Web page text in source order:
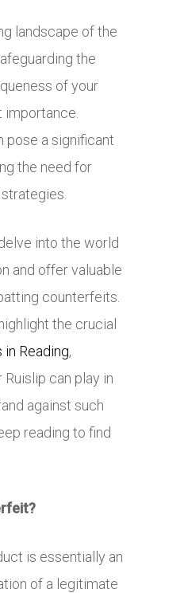
landscape of the
the
of your
importance.
pose a significant
the need for
into the world
and offer valuable
counterfeits.
the crucial
Reading,
can play in
against such
reading to find
is essentially an
of a legitimate